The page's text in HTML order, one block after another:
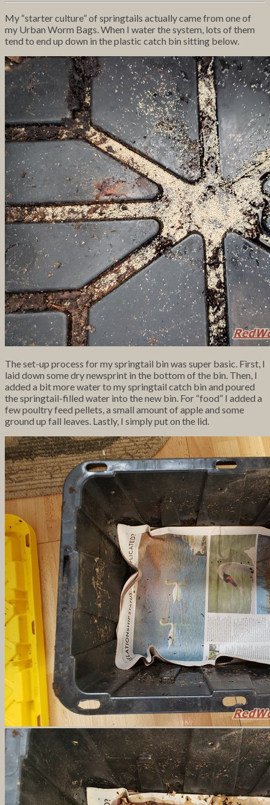
My “starter culture” of springtails actually came from one of
my Urban Worm Bags. When I water the system, lots of them
tend to end up down in the plastic catch bin sitting below.
The set-up process for my springtail bin was super basic. First, I
laid down some dry newsprint in the bottom of the bin. Then, I
added a bit more water to my springtail catch bin and poured
the springtail-filled water into the new bin. For “food” I added a
few poultry feed pellets, a small amount of apple and some
ground up fall leaves. Lastly, I simply put on the lid.